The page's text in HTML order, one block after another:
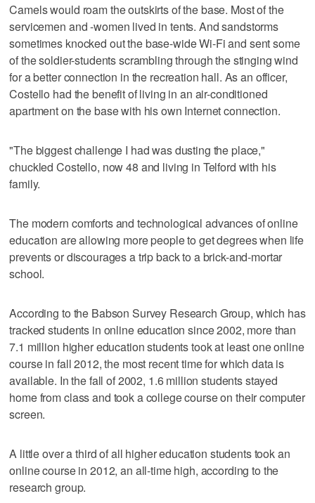
Camels would roam the outskirts of the base. Most of the
servicemen and -women lived in tents. And sandstorms
sometimes knocked out the base-wide Wi-Fi and sent some
of the soldier-students scrambling through the stinging wind
for a better connection in the recreation hall. As an officer,
Costello had the benefit of living in an air-conditioned
apartment on the base with his own Internet connection.
"The biggest challenge I had was dusting the place,"
chuckled Costello, now 48 and living in Telford with his
family.
The modern comforts and technological advances of online
education are allowing more people to get degrees when life
prevents or discourages a trip back to a brick-and-mortar
school.
According to the Babson Survey Research Group, which has
tracked students in online education since 2002, more than
7.1 million higher education students took at least one online
course in fall 2012, the most recent time for which data is
available. In the fall of 2002, 1.6 million students stayed
home from class and took a college course on their computer
screen.
A little over a third of all higher education students took an
online course in 2012, an all-time high, according to the
research group.